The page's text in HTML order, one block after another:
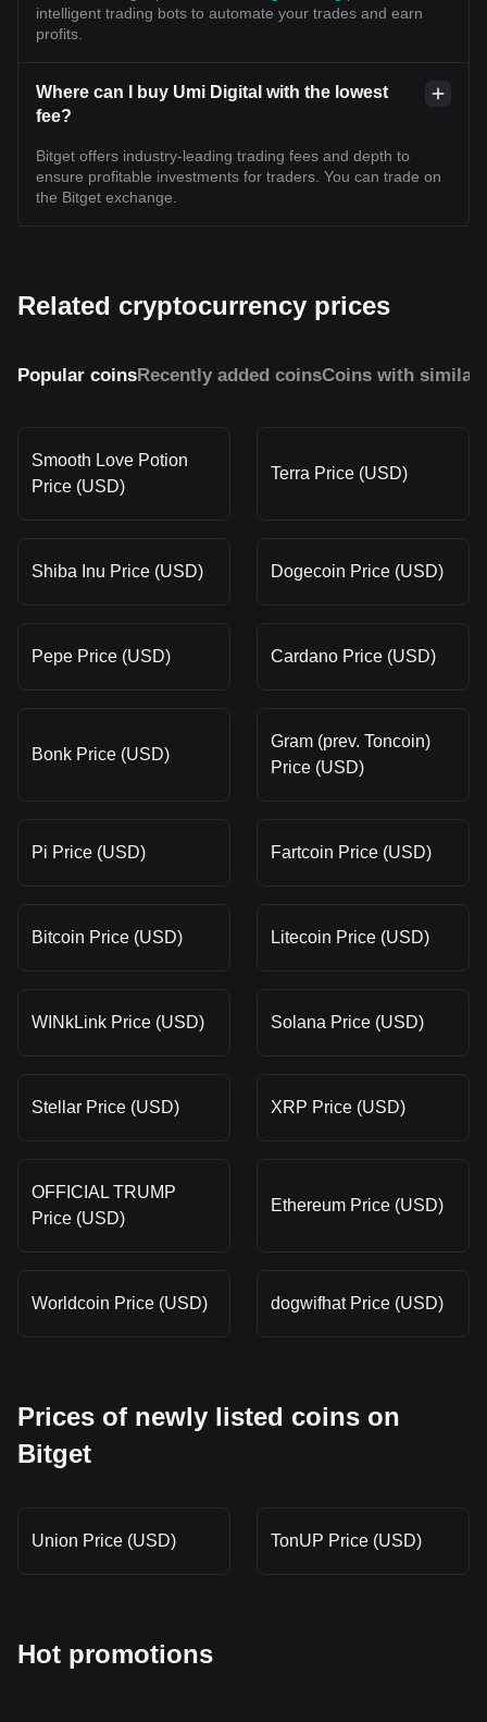
intelligent trading bots to automate your trades and earn
profits.
Where can I buy Umi Digital with the lowest
fee?
Bitget offers industry-leading trading fees and depth to
ensure profitable investments for traders. You can trade on
the Bitget exchange.
Related cryptocurrency prices
Popular coinsRecently added coinsCoins with similar
Smooth Love Potion
Price (USD)
Terra Price (USD)
Shiba Inu Price (USD) Dogecoin Price (USD)
Pepe Price (USD) Cardano Price (USD)
Bonk Price (USD)
Gram (prev. Toncoin)
Price (USD)
Pi Price (USD) Fartcoin Price (USD)
Bitcoin Price (USD) Litecoin Price (USD)
WINkLink Price (USD) Solana Price (USD)
Stellar Price (USD) XRP Price (USD)
OFFICIAL TRUMP
Price (USD)
Ethereum Price (USD)
Worldcoin Price (USD) dogwifhat Price (USD)
Prices of newly listed coins on
Bitget
Union Price (USD) TonUP Price (USD)
Hot promotions